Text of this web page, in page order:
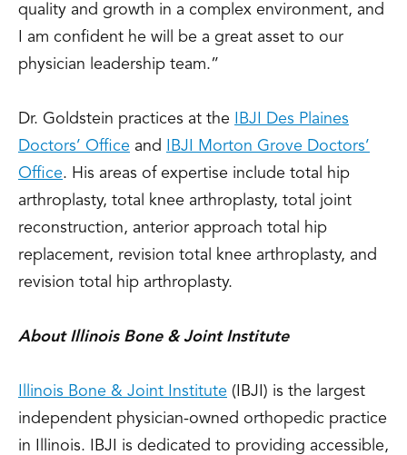
quality and growth in a complex environment, and
I am confident he will be a great asset to our
physician leadership team.”
Dr. Goldstein practices at the
IBJI Des Plaines
Doctors’ Office and
IBJI Morton Grove Doctors’
Office. His areas of expertise include total hip
arthroplasty, total knee arthroplasty, total joint
reconstruction, anterior approach total hip
replacement, revision total knee arthroplasty, and
revision total hip arthroplasty.
About Illinois Bone & Joint Institute
Illinois Bone & Joint Institute (IBJI) is the largest
independent physician-owned orthopedic practice
in Illinois. IBJI is dedicated to providing accessible,